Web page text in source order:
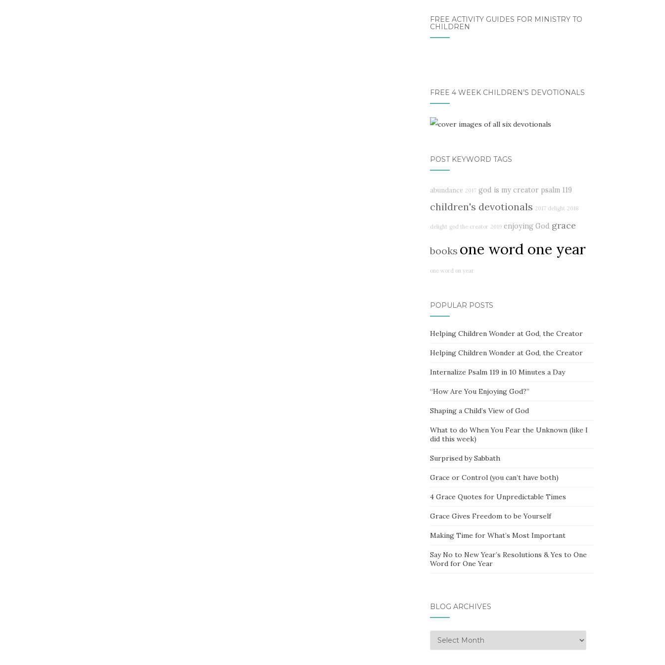
FREE ACTIVITY GUIDES FOR MINISTRY TO
CHILDREN
FREE 4 WEEK CHILDREN’S DEVOTIONALS
POST KEYWORD TAGS
abundance 2017 god is my creator psalm 119
children's devotionals 2017 delight 2018
delight god the creator 2019 enjoying God grace
books one word one year
one word on year
POPULAR POSTS
Helping Children Wonder at God, the Creator
Helping Children Wonder at God, the Creator
Internalize Psalm 119 in 10 Minutes a Day
“How Are You Enjoying God?”
Shaping a Child’s View of God
What to do When You Fear the Unknown (like I
did this week)
Surprised by Sabbath
Grace or Control (you can’t have both)
4 Grace Quotes for Unpredictable Times
Grace Gives Freedom to be Yourself
Making Time for What’s Most Important
Say No to New Year’s Resolutions & Yes to One
Word for One Year
BLOG ARCHIVES
Blog
Archives